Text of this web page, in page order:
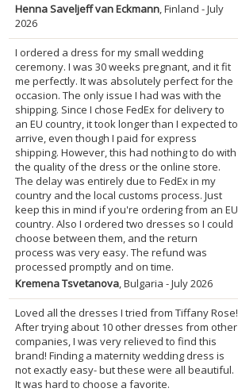
Henna Saveljeff van Eckmann, Finland - July
2026
I ordered a dress for my small wedding
ceremony. I was 30 weeks pregnant, and it fit
me perfectly. It was absolutely perfect for the
occasion. The only issue I had was with the
shipping. Since I chose FedEx for delivery to
an EU country, it took longer than I expected to
arrive, even though I paid for express
shipping. However, this had nothing to do with
the quality of the dress or the online store.
The delay was entirely due to FedEx in my
country and the local customs process. Just
keep this in mind if you're ordering from an EU
country. Also I ordered two dresses so I could
choose between them, and the return
process was very easy. The refund was
processed promptly and on time.
Kremena Tsvetanova, Bulgaria - July 2026
Loved all the dresses I tried from Tiffany Rose!
After trying about 10 other dresses from other
companies, I was very relieved to find this
brand! Finding a maternity wedding dress is
not exactly easy- but these were all beautiful.
It was hard to choose a favorite.